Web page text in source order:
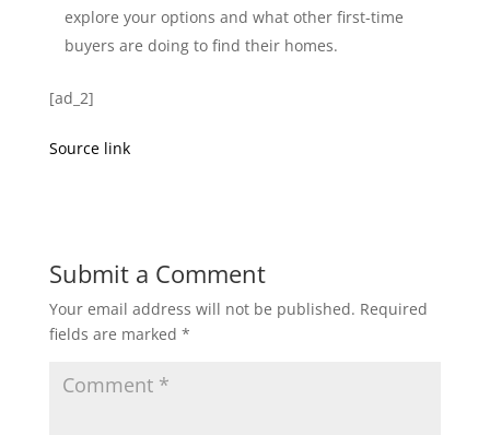
explore your options and what other first-time
buyers are doing to find their homes.
[ad_2]
Source link
Submit a Comment
Your email address will not be published. Required
fields are marked *